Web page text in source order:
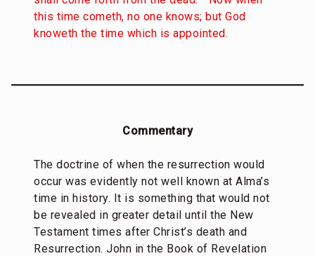
this time cometh, no one knows; but God
knoweth the time which is appointed.
Commentary
The doctrine of when the resurrection would
occur was evidently not well known at Alma’s
time in history. It is something that would not
be revealed in greater detail until the New
Testament times after Christ’s death and
Resurrection. John in the Book of Revelation